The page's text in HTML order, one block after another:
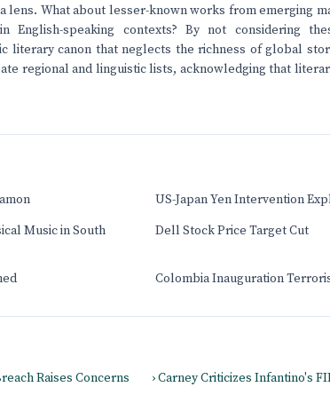
lens. What about lesser-known works from emerging
English-speaking contexts? By not considering
literary canon that neglects the richness of global
regional and linguistic lists, acknowledging that
US-Japan Yen Intervention
Music in South
Dell Stock Price Target Cut
Colombia Inauguration
Raises Concerns
› Carney Criticizes Infantino's